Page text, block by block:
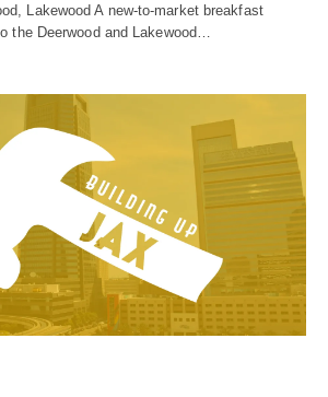
Lakewood A new-to-market breakfast
the Deerwood and Lakewood…